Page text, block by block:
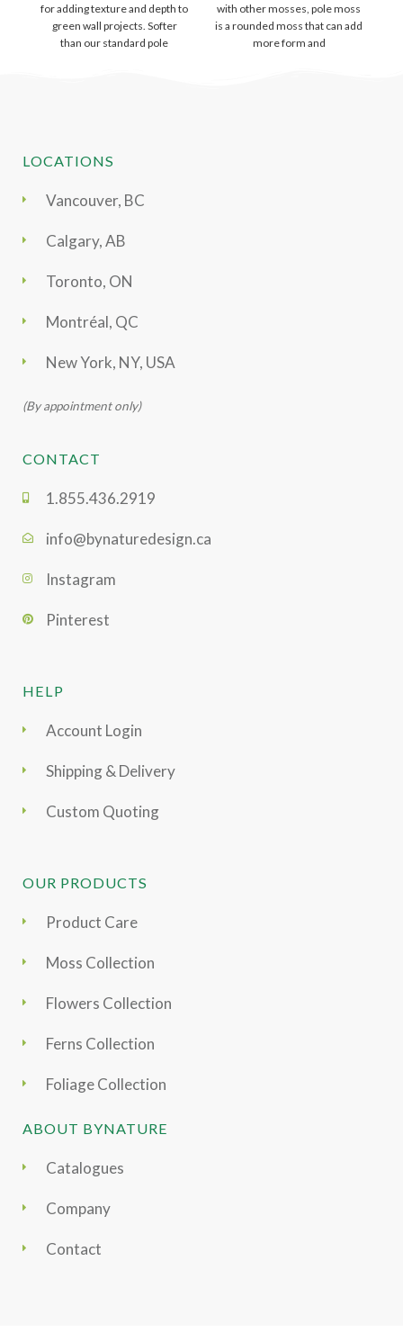
for adding texture and depth to
green wall projects. Softer
than our standard pole
with other mosses, pole moss
is a rounded moss that can add
more form and
LOCATIONS
Vancouver, BC
Calgary, AB
Toronto, ON
Montréal, QC
New York, NY, USA
(By appointment only)
CONTACT
1.855.436.2919
info@bynaturedesign.ca
Instagram
Pinterest
HELP
Account Login
Shipping & Delivery
Custom Quoting
OUR PRODUCTS
Product Care
Moss Collection
Flowers Collection
Ferns Collection
Foliage Collection
ABOUT BYNATURE
Catalogues
Company
Contact